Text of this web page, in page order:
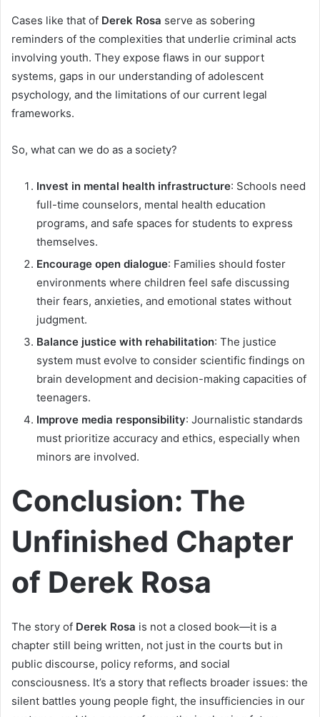
Cases like that of Derek Rosa serve as sobering
reminders of the complexities that underlie criminal acts
involving youth. They expose flaws in our support
systems, gaps in our understanding of adolescent
psychology, and the limitations of our current legal
frameworks.
So, what can we do as a society?
Invest in mental health infrastructure: Schools need
full-time counselors, mental health education
programs, and safe spaces for students to express
themselves.
Encourage open dialogue: Families should foster
environments where children feel safe discussing
their fears, anxieties, and emotional states without
judgment.
Balance justice with rehabilitation: The justice
system must evolve to consider scientific findings on
brain development and decision-making capacities of
teenagers.
Improve media responsibility: Journalistic standards
must prioritize accuracy and ethics, especially when
minors are involved.
Conclusion: The
Unfinished Chapter
of Derek Rosa
The story of Derek Rosa is not a closed book—it is a
chapter still being written, not just in the courts but in
public discourse, policy reforms, and social
consciousness. It’s a story that reflects broader issues: the
silent battles young people fight, the insufficiencies in our